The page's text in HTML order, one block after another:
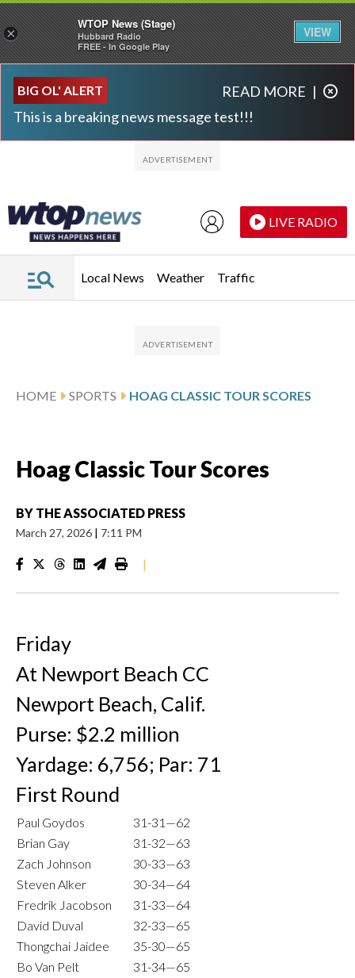
BIG OL' ALERT
This is a breaking news message test!!!
READ MORE |
LIVE RADIO
Local News Weather Traffic
HOME SPORTS HOAG CLASSIC TOUR SCORES
Hoag Classic Tour Scores
BY THE ASSOCIATED PRESS
March 27, 2026 | 7:11 PM
|
Friday
At Newport Beach CC
Newport Beach, Calif.
Purse: $2.2 million
Yardage: 6,756; Par: 71
First Round
Paul Goydos
31-31—62
Brian Gay
31-32—63
Zach Johnson
30-33—63
Steven Alker
30-34—64
Fredrik Jacobson
31-33—64
David Duval
32-33—65
Thongchai Jaidee
35-30—65
Bo Van Pelt
31-34—65
×
WTOP News (Stage)
Hubbard Radio
FREE - In Google Play
VIEW